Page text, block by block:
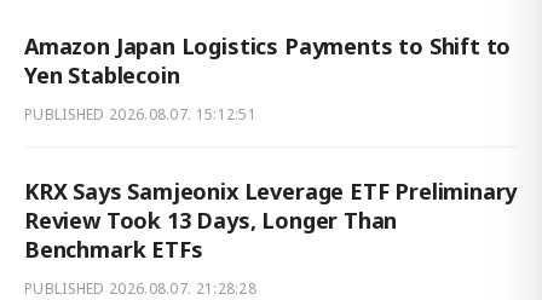
Amazon Japan Logistics Payments to Shift to
Yen Stablecoin
PUBLISHED 2026.08.07. 15:12:51
KRX Says Samjeonix Leverage ETF Preliminary
Review Took 13 Days, Longer Than
Benchmark ETFs
PUBLISHED 2026.08.07. 21:28:28